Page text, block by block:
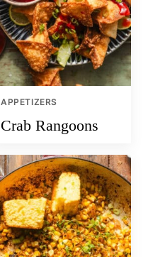
APPETIZERS
Crab Rangoons